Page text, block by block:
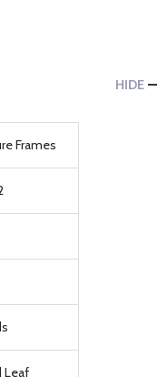
HIDE
Frames
Leaf